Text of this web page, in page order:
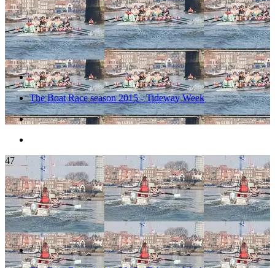
The Boat Race season 2015 - Tideway Week
47